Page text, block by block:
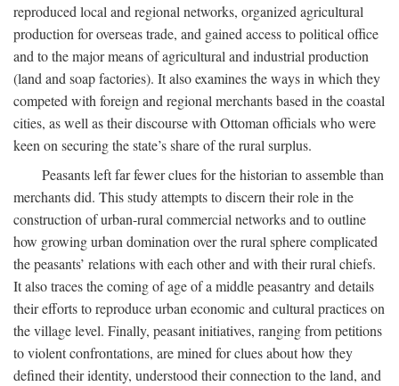
reproduced local and regional networks, organized agricultural
production for overseas trade, and gained access to political office
and to the major means of agricultural and industrial production
(land and soap factories). It also examines the ways in which they
competed with foreign and regional merchants based in the coastal
cities, as well as their discourse with Ottoman officials who were
keen on securing the state’s share of the rural surplus.
Peasants left far fewer clues for the historian to assemble than
merchants did. This study attempts to discern their role in the
construction of urban-rural commercial networks and to outline
how growing urban domination over the rural sphere complicated
the peasants’ relations with each other and with their rural chiefs.
It also traces the coming of age of a middle peasantry and details
their efforts to reproduce urban economic and cultural practices on
the village level. Finally, peasant initiatives, ranging from petitions
to violent confrontations, are mined for clues about how they
defined their identity, understood their connection to the land, and